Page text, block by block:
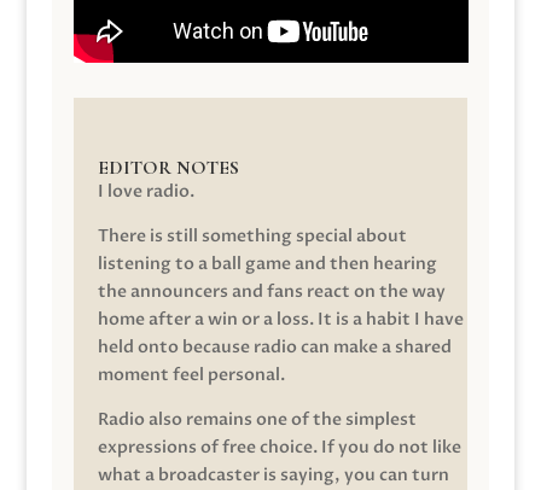
EDITOR NOTES
I love radio.
There is still something special about
listening to a ball game and then hearing
the announcers and fans react on the way
home after a win or a loss. It is a habit I have
held onto because radio can make a shared
moment feel personal.
Radio also remains one of the simplest
expressions of free choice. If you do not like
what a broadcaster is saying, you can turn